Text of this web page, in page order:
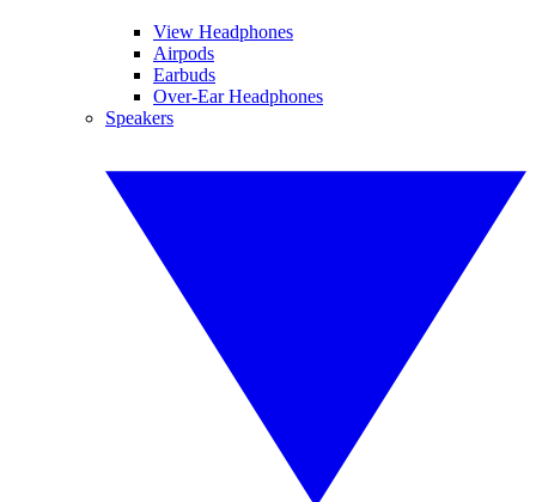
View Headphones
Airpods
Earbuds
Over-Ear Headphones
Speakers